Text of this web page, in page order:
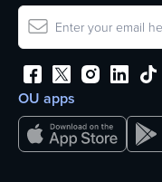
OU apps